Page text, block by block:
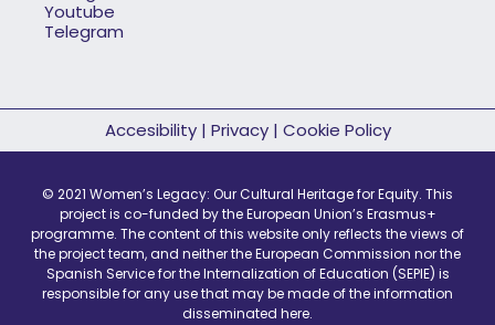
Youtube
Telegram
Accesibility| Privacy| Cookie Policy
© 2021 Women’s Legacy: Our Cultural Heritage for Equity. This
project is co-funded by the European Union’s Erasmus+
programme. The content of this website only reflects the views of
the project team, and neither the European Commission nor the
Spanish Service for the Internalization of Education (SEPIE) is
responsible for any use that may be made of the information
disseminated here.